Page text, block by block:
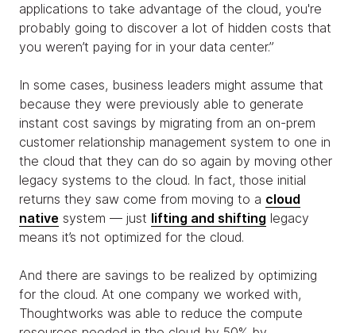
applications to take advantage of the cloud, you're
probably going to discover a lot of hidden costs that
you weren’t paying for in your data center.”
In some cases, business leaders might assume that
because they were previously able to generate
instant cost savings by migrating from an on-prem
customer relationship management system to one in
the cloud that they can do so again by moving other
legacy systems to the cloud. In fact, those initial
returns they saw come from moving to a cloud
native system — just lifting and shifting legacy
means it’s not optimized for the cloud.
And there are savings to be realized by optimizing
for the cloud. At one company we worked with,
Thoughtworks was able to reduce the compute